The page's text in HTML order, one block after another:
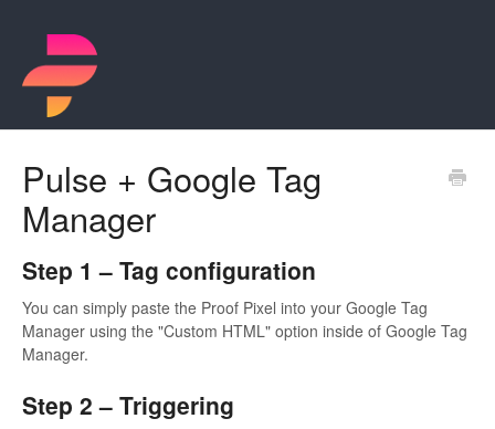
Pulse + Google Tag
Manager
Step 1 – Tag configuration
You can simply paste the Proof Pixel into your Google Tag
Manager using the "Custom HTML" option inside of Google Tag
Manager.
Step 2 – Triggering